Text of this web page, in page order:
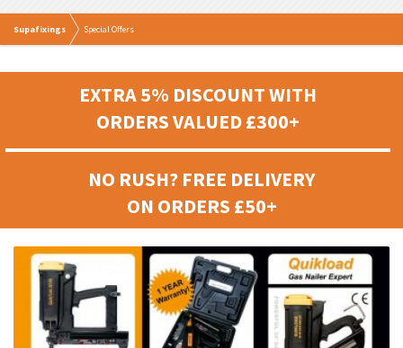
Supafixings Special Offers
EXTRA 5% DISCOUNT WITH
ORDERS VALUED £300+
NO RUSH? FREE DELIVERY
ON ORDERS £50+